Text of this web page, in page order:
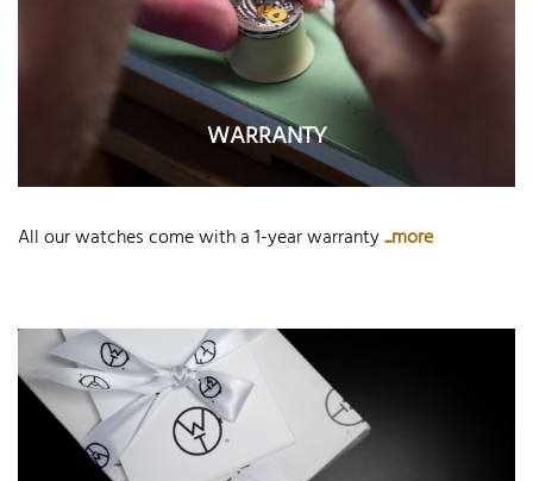
WARRANTY
All our watches come with a 1-year warranty...more